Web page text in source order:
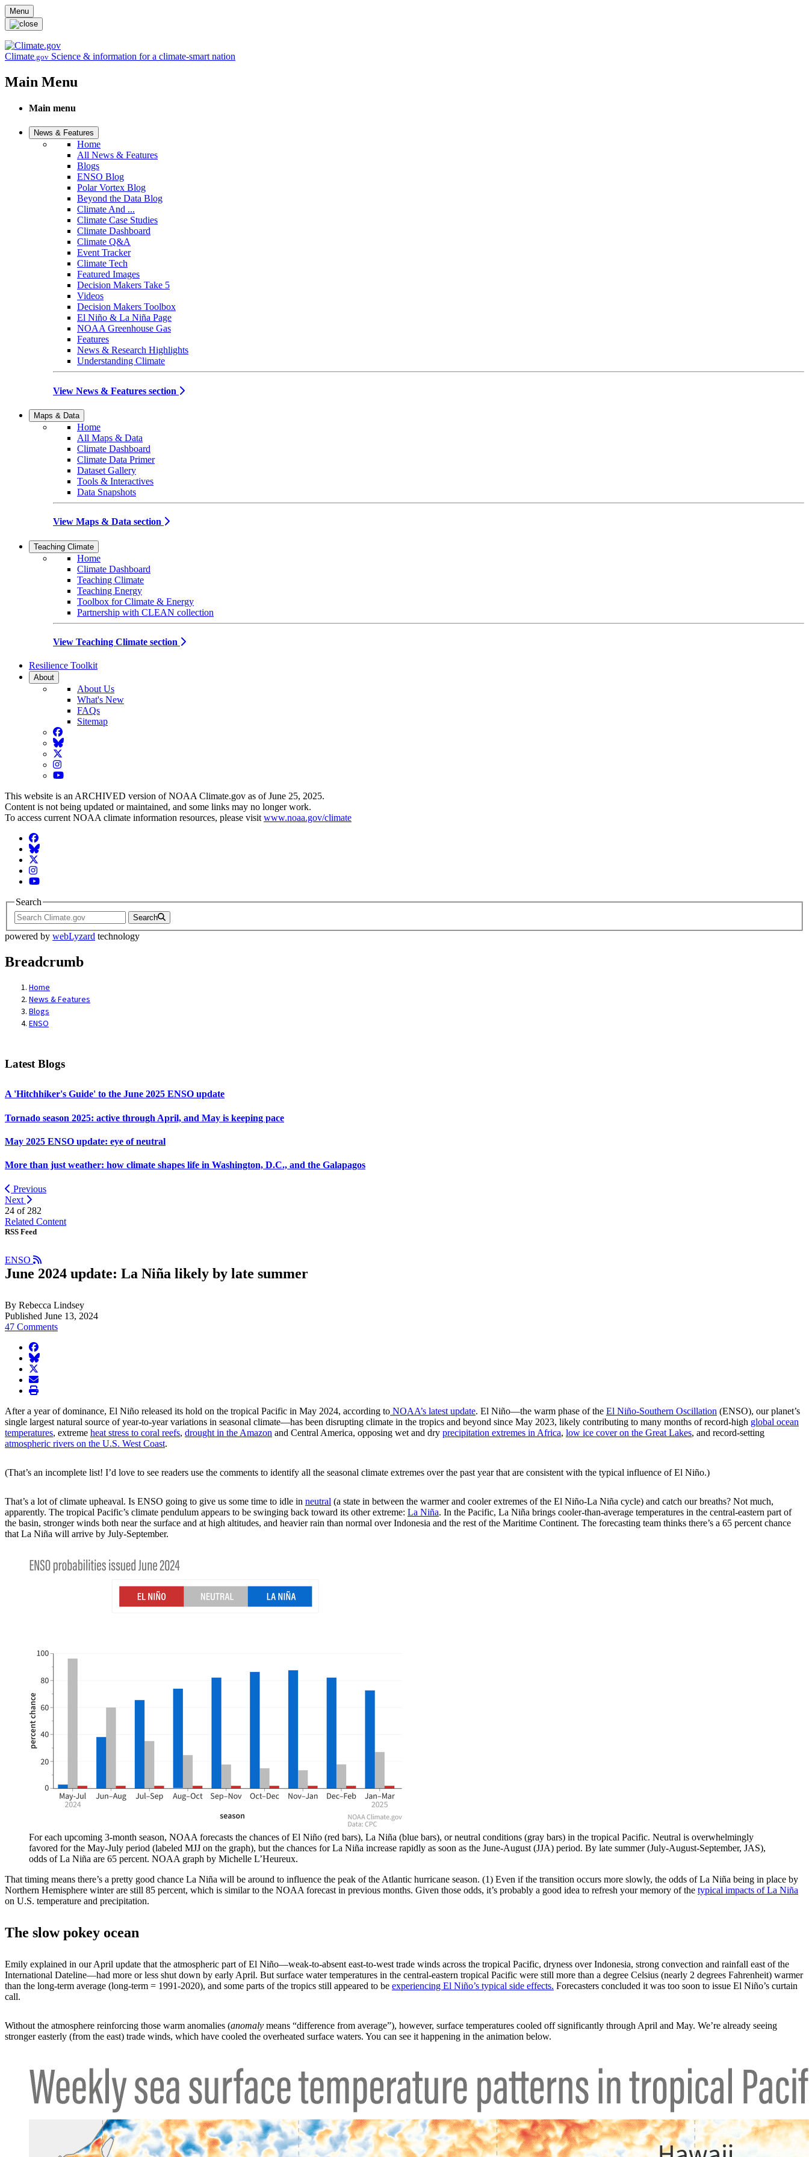
Skip to main content
Menu
Climate.gov Science & information for a climate-smart nation
Main Menu
Main menu
News & Features
Home
All News & Features
Blogs
ENSO Blog
Polar Vortex Blog
Beyond the Data Blog
Climate And ...
Climate Case Studies
Climate Dashboard
Climate Q&A
Event Tracker
Climate Tech
Featured Images
Decision Makers Take 5
Videos
Decision Makers Toolbox
El Niño & La Niña Page
NOAA Greenhouse Gas
Features
News & Research Highlights
Understanding Climate
View News & Features section
Maps & Data
Home
All Maps & Data
Climate Dashboard
Climate Data Primer
Dataset Gallery
Tools & Interactives
Data Snapshots
View Maps & Data section
Teaching Climate
Home
Climate Dashboard
Teaching Climate
Teaching Energy
Toolbox for Climate & Energy
Partnership with CLEAN collection
View Teaching Climate section
Resilience Toolkit
About
About Us
What's New
FAQs
Sitemap
Facebook
BlueSky
Twitter
Instagram
YouTube
This website is an ARCHIVED version of NOAA Climate.gov as of June 25, 2025.
Content is not being updated or maintained, and some links may no longer work.
To access current NOAA climate information resources, please visit www.noaa.gov/climate
Facebook
BlueSky
Twitter
Instagram
YouTube
Search
Search
powered by webLyzard technology
Breadcrumb
Home
News & Features
Blogs
ENSO
Latest Blogs
A 'Hitchhiker's Guide' to the June 2025 ENSO update
Tornado season 2025: active through April, and May is keeping pace
May 2025 ENSO update: eye of neutral
More than just weather: how climate shapes life in Washington, D.C., and the Galapagos
Previous
Next
24 of 282
Related Content
RSS Feed
ENSO
June 2024 update: La Niña likely by late summer
By Rebecca Lindsey
Published June 13, 2024
47 Comments
facebook
BlueSky
twitter
envelope
print
After a year of dominance, El Niño released its hold on the tropical Pacific in May 2024, according to NOAA’s latest update. El Niño—the warm phase of the El Niño-Southern Oscillation (ENSO), our planet’s
single largest natural source of year-to-year variations in seasonal climate—has been disrupting climate in the tropics and beyond since May 2023, likely contributing to many months of record-high global ocean
temperatures, extreme heat stress to coral reefs, drought in the Amazon and Central America, opposing wet and dry precipitation extremes in Africa, low ice cover on the Great Lakes, and record-setting
atmospheric rivers on the U.S. West Coast.
(That’s an incomplete list! I’d love to see readers use the comments to identify all the seasonal climate extremes over the past year that are consistent with the typical influence of El Niño.)
That’s a lot of climate upheaval. Is ENSO going to give us some time to idle in neutral (a state in between the warmer and cooler extremes of the El Niño-La Niña cycle) and catch our breaths? Not much,
apparently. The tropical Pacific’s climate pendulum appears to be swinging back toward its other extreme: La Niña. In the Pacific, La Niña brings cooler-than-average temperatures in the central-eastern part of
the basin, stronger winds both near the surface and at high altitudes, and heavier rain than normal over Indonesia and the rest of the Maritime Continent. The forecasting team thinks there’s a 65 percent chance
that La Niña will arrive by July-September.
For each upcoming 3-month season, NOAA forecasts the chances of El Niño (red bars), La Niña (blue bars), or neutral conditions (gray bars) in the tropical Pacific. Neutral is overwhelmingly
favored for the May-July period (labeled MJJ on the graph), but the chances for La Niña increase rapidly as soon as the June-August (JJA) period. By late summer (July-August-September, JAS),
odds of La Niña are 65 percent. NOAA graph by Michelle L’Heureux.
That timing means there’s a pretty good chance La Niña will be around to influence the peak of the Atlantic hurricane season. (1) Even if the transition occurs more slowly, the odds of La Niña being in place by
Northern Hemisphere winter are still 85 percent, which is similar to the NOAA forecast in previous months. Given those odds, it’s probably a good idea to refresh your memory of the typical impacts of La Niña
on U.S. temperature and precipitation.
The slow pokey ocean
Emily explained in our April update that the atmospheric part of El Niño—weak-to-absent east-to-west trade winds across the tropical Pacific, dryness over Indonesia, strong convection and rainfall east of the
International Dateline—had more or less shut down by early April. But surface water temperatures in the central-eastern tropical Pacific were still more than a degree Celsius (nearly 2 degrees Fahrenheit) warmer
than the long-term average (long-term = 1991-2020), and some parts of the tropics still appeared to be experiencing El Niño’s typical side effects. Forecasters concluded it was too soon to issue El Niño’s curtain
call.
Without the atmosphere reinforcing those warm anomalies (anomaly means “difference from average”), however, surface temperatures cooled off significantly through April and May. We’re already seeing
stronger easterly (from the east) trade winds, which have cooled the overheated surface waters. You can see it happening in the animation below.